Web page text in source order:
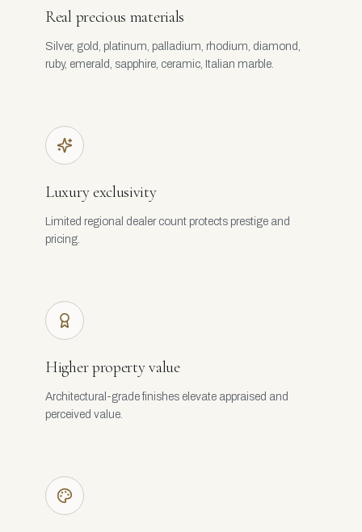
Real precious materials
Silver, gold, platinum, palladium, rhodium, diamond,
ruby, emerald, sapphire, ceramic, Italian marble.
Luxury exclusivity
Limited regional dealer count protects prestige and
pricing.
Higher property value
Architectural-grade finishes elevate appraised and
perceived value.